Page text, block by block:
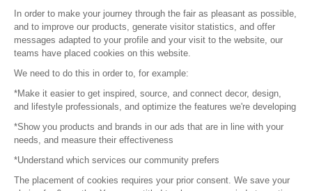
© 2016 – Organisation SAFI
Careers
Press
Become a partner
In order to make your journey through the fair as pleasant as possible,
and to improve our products, generate visitor statistics, and offer
messages adapted to your profile and your visit to the website, our
teams have placed cookies on this website.
We need to do this in order to, for example:
*Make it easier to get inspired, source, and connect decor, design,
and lifestyle professionals, and optimize the features we're developing
*Show you products and brands in our ads that are in line with your
needs, and measure their effectiveness
*Understand which services our community prefers
The placement of cookies requires your prior consent. We save your